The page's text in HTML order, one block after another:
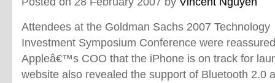
Attendees at the Goldman Sachs 2007 Technology
Investment Symposium Conference were
Appleâ€™s COO that the iPhone is on track for
website also revealed the support of Bluetooth 2.0